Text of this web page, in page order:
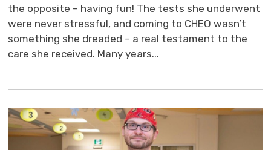
the opposite – having fun! The tests she underwent
were never stressful, and coming to CHEO wasn’t
something she dreaded – a real testament to the
care she received. Many years...